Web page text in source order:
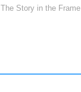
The Story in the Frame